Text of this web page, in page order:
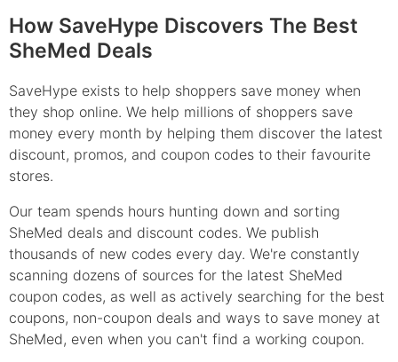
How SaveHype Discovers The Best
SheMed Deals
SaveHype exists to help shoppers save money when
they shop online. We help millions of shoppers save
money every month by helping them discover the latest
discount, promos, and coupon codes to their favourite
stores.
Our team spends hours hunting down and sorting
SheMed deals and discount codes. We publish
thousands of new codes every day. We're constantly
scanning dozens of sources for the latest SheMed
coupon codes, as well as actively searching for the best
coupons, non-coupon deals and ways to save money at
SheMed, even when you can't find a working coupon.